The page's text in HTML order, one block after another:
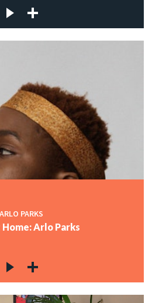
ARLO PARKS
Home: Arlo Parks